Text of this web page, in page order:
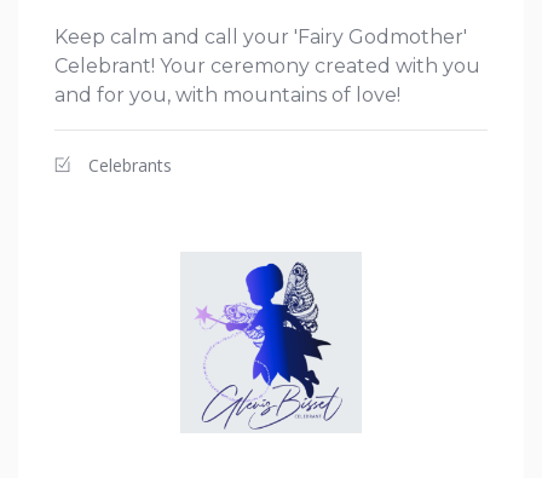
Keep calm and call your 'Fairy Godmother'
Celebrant! Your ceremony created with you
and for you, with mountains of love!
Celebrants